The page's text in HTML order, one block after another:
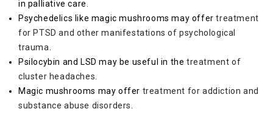
in palliative care.
Psychedelics like magic mushrooms may offertreatment
for PTSD and other manifestations of psychological
trauma
Psilocybin and LSD may be useful in thetreatment of
cluster headaches
Magic mushrooms may offer treatment for addiction and
substance abuse disorders